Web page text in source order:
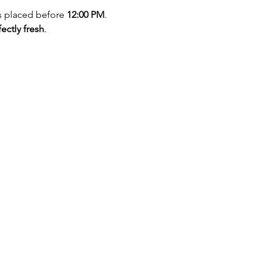
placed before 12:00 PM.
fresh.